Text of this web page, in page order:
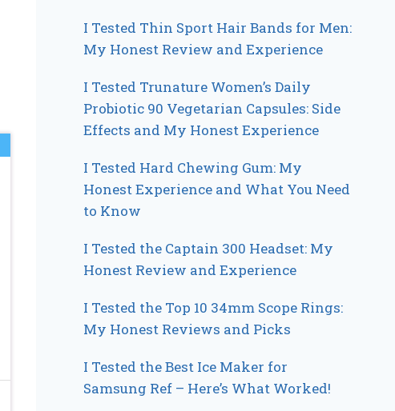
I Tested Thin Sport Hair Bands for Men:
My Honest Review and Experience
I Tested Trunature Women’s Daily
Probiotic 90 Vegetarian Capsules: Side
Effects and My Honest Experience
I Tested Hard Chewing Gum: My
Honest Experience and What You Need
to Know
I Tested the Captain 300 Headset: My
Honest Review and Experience
I Tested the Top 10 34mm Scope Rings:
My Honest Reviews and Picks
I Tested the Best Ice Maker for
Samsung Ref – Here’s What Worked!